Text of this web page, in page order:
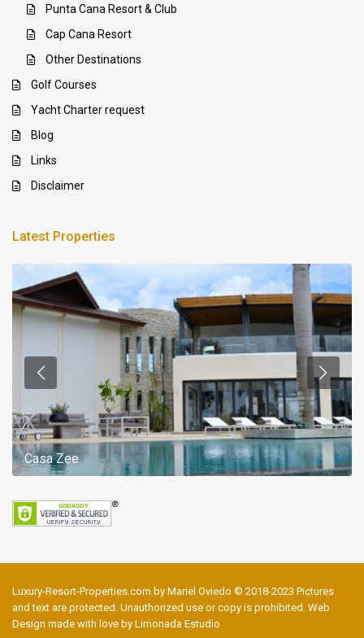
Punta Cana Resort & Club
Cap Cana Resort
Other Destinations
Golf Courses
Yacht Charter request
Blog
Links
Disclaimer
Latest Properties
Casa Zee
Luxury-Resort-Properties.com by Mariel Oviedo © 2018-2023 Pictures
and text are protected. Unauthorized use or copy is prohibited. Web
Design made with love by Limonada Estudio